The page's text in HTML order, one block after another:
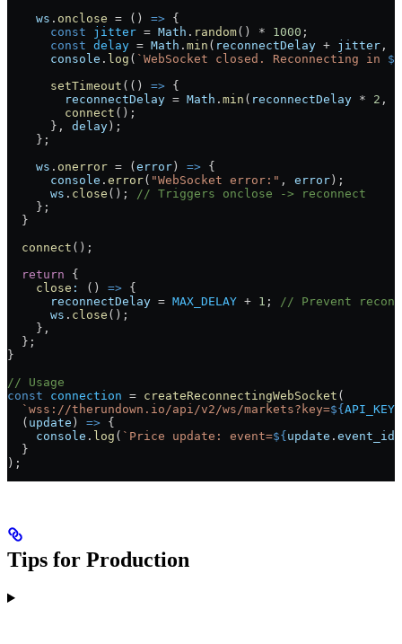
    ws
. onclose = () => {
      const
jitter = Math . random() * 1000 ;
      const
delay = Math . min ( reconnectDelay + jitter ,
      console
. log ( `WebSocket closed. Reconnecting in ${
      setTimeout
(() => {
        reconnectDelay
= Math . min ( reconnectDelay * 2 ,
        connect
();
      },
delay );
    };
    ws
. onerror = ( error ) => {
      console
. error( "WebSocket error:" , error );
      ws
. close (); // Triggers onclose -> reconnect
    };
  }
  connect
();
  return
{
    close
: () => {
      reconnectDelay
= MAX_DELAY + 1 ; // Prevent
      ws
. close ();
    },
  };
}
// Usage
const connection = createReconnectingWebSocket (
  `wss://therundown.io/api/v2/ws/markets?key=
${ API_KEY
  (
update ) => {
    console
. log ( `Price update: event=${ update . event_id
  }
);
Tips for Production